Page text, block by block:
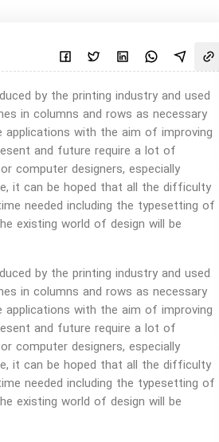
by the printing industry and used
in columns and rows as necessary
with the aim of improving
and future require a lot of
computer designers, especially
it can be hoped that all the difficulty
needed including the typesetting of
existing world of design will be
by the printing industry and used
in columns and rows as necessary
with the aim of improving
and future require a lot of
computer designers, especially
it can be hoped that all the difficulty
needed including the typesetting of
existing world of design will be